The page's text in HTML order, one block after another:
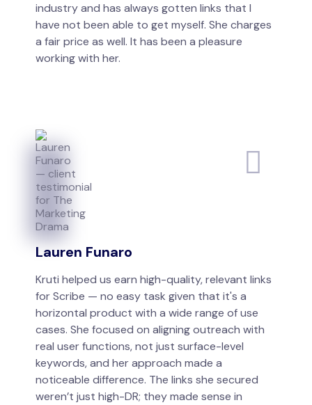
industry and has always gotten links that I
have not been able to get myself. She charges
a fair price as well. It has been a pleasure
working with her.
Lauren Funaro
Kruti helped us earn high-quality, relevant links
for Scribe — no easy task given that it's a
horizontal product with a wide range of use
cases. She focused on aligning outreach with
real user functions, not just surface-level
keywords, and her approach made a
noticeable difference. The links she secured
weren’t just high-DR; they made sense in